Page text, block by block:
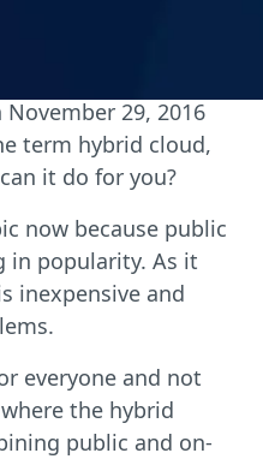
November 29, 2016
term hybrid cloud,
it do for you?
now because public
in popularity. As it
inexpensive and
everyone and not
the hybrid
public and on-